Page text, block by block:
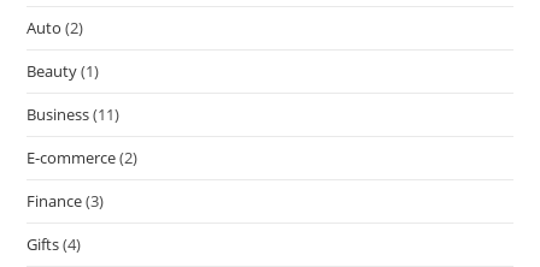
Auto (2)
Beauty(1)
Business(11)
E-commerce(2)
Finance(3)
Gifts(4)